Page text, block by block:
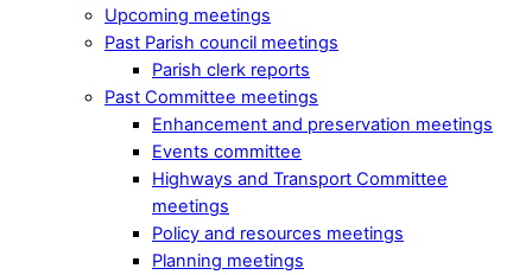
Upcoming meetings
Past Parish council meetings
Parish clerk reports
Past Committee meetings
Enhancement and preservation meetings
Events committee
Highways and Transport Committee
meetings
Policy and resources meetings
Planning meetings